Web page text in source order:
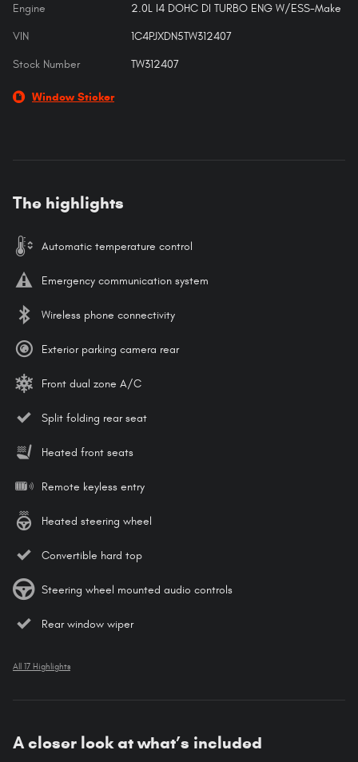
Engine 2.0L I4 DOHC DI TURBO ENG W/ESS-Make
VIN 1C4PJXDN5TW312407
Stock Number TW312407
Window Sticker
The highlights
Automatic temperature control
Emergency communication system
Wireless phone connectivity
Exterior parking camera rear
Front dual zone A/C
Split folding rear seat
Heated front seats
Remote keyless entry
Heated steering wheel
Convertible hard top
Steering wheel mounted audio controls
Rear window wiper
All 17 Highlights
A closer look at what’s included